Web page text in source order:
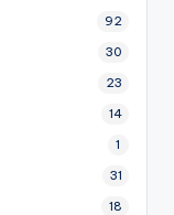
92
30
23
14
1
31
18